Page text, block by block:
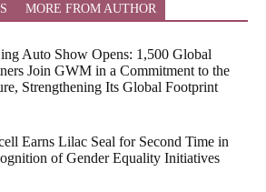
MORE FROM AUTHOR
Auto Show Opens: 1,500 Global
Join GWM in a Commitment to the
Strengthening Its Global Footprint
Earns Lilac Seal for Second Time in
of Gender Equality Initiatives